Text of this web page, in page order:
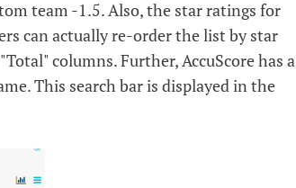
team -1.5. Also, the star ratings for
can actually re-order the list by star
columns. Further, AccuScore has a
This search bar is displayed in the